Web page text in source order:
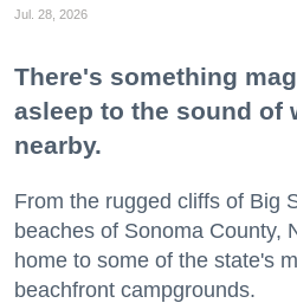
Jul. 28, 2026
There's something
asleep to the sound of
nearby.
From the rugged cliffs of Big
beaches of Sonoma County,
home to some of the state's
beachfront campgrounds.